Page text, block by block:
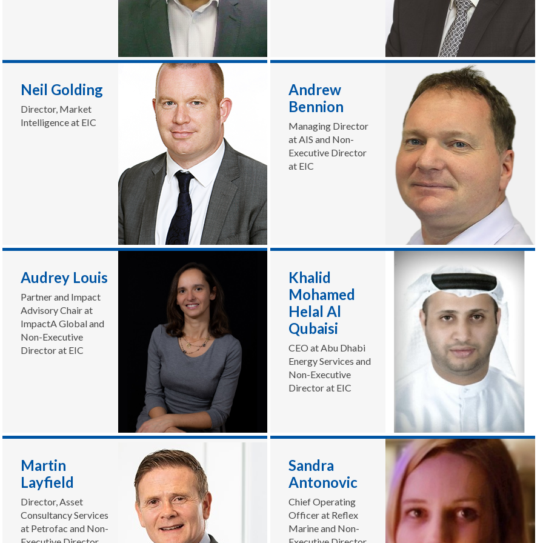
Neil Golding
Director, Market
Intelligence at EIC
Andrew
Bennion
Managing Director
at AIS and Non-
Executive Director
at EIC
Audrey Louis
Partner and Impact
Advisory Chair at
ImpactA Global and
Non-Executive
Director at EIC
Khalid
Mohamed
Helal Al
Qubaisi
CEO at Abu Dhabi
Energy Services and
Non-Executive
Director at EIC
Martin
Layfield
Director, Asset
Consultancy Services
at Petrofac and Non-
Sandra
Antonovic
Chief Operating
Officer at Reflex
Marine and Non-